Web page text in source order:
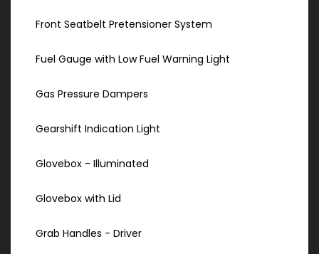
Front Seatbelt Pretensioner System
Fuel Gauge with Low Fuel Warning Light
Gas Pressure Dampers
Gearshift Indication Light
Glovebox - Illuminated
Glovebox with Lid
Grab Handles - Driver